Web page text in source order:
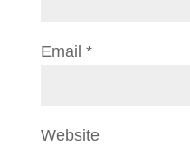
Email *
Website